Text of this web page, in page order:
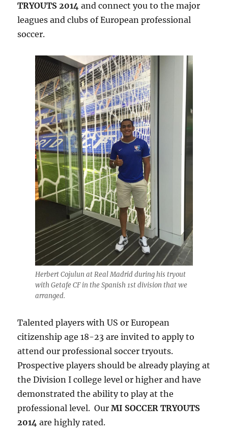
TRYOUTS 2014 and connect you to the major
leagues and clubs of European professional
soccer.
Herbert Cojulun at Real Madrid during his tryout
with Getafe CF in the Spanish 1st division that we
arranged.
Talented players with US or European
citizenship age 18-23 are invited to apply to
attend our professional soccer tryouts.
Prospective players should be already playing at
the Division I college level or higher and have
demonstrated the ability to play at the
professional level. OurMI SOCCER TRYOUTS
2014 are highly rated.